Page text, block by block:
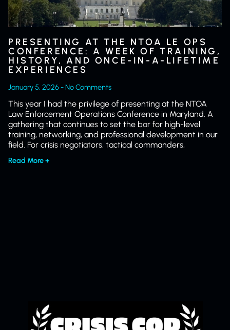
PRESENTING AT THE NTOA LE OPS
CONFERENCE: A WEEK OF TRAINING,
HISTORY, AND ONCE-IN-A-LIFETIME
EXPERIENCES
January 5, 2026 No Comments
This year I had the privilege of presenting at the NTOA
Law Enforcement Operations Conference in Maryland. A
gathering that continues to set the bar for high-level
training, networking, and professional development in our
field. For crisis negotiators, tactical commanders,
Read More +